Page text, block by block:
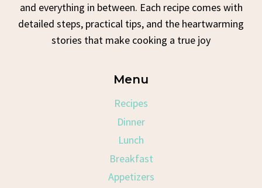
and everything in between. Each recipe comes with
detailed steps, practical tips, and the heartwarming
stories that make cooking a true joy
Menu
Recipes
Dinner
Lunch
Breakfast
Appetizers